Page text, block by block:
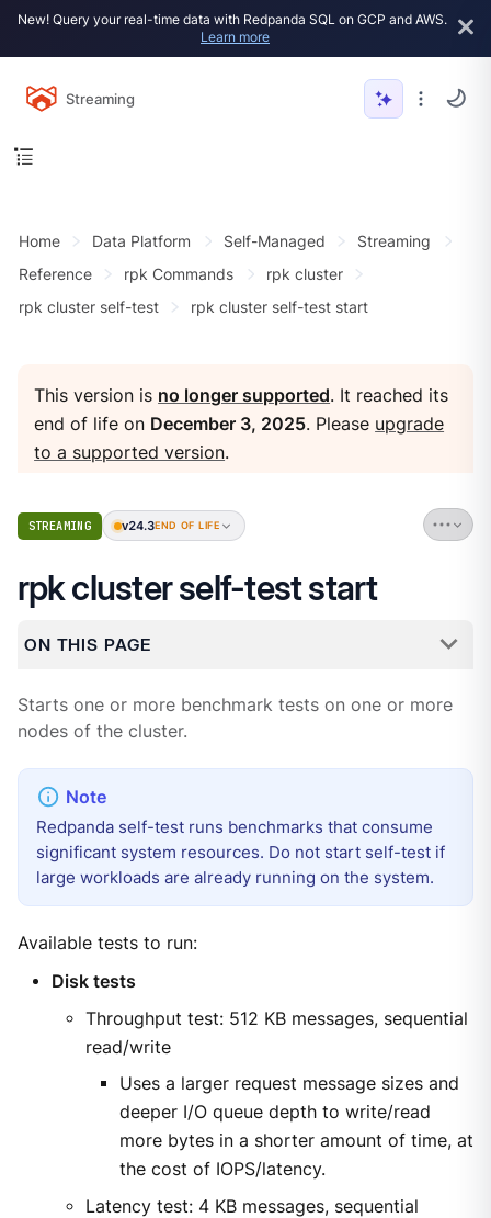
New! Query your real-time data with Redpanda SQL on GCP and AWS.
Learn more
Streaming
Home Data Platform Self-Managed
Streaming
Reference
rpk Commands
rpk cluster
rpk cluster self-test
rpk cluster self-test start
This version is no longer supported. It reached its
end of life on December 3, 2025. Please upgrade
to a supported version.
STREAMING v24.3END OF LIFE
rpk cluster self-test start
ON THIS PAGE
Starts one or more benchmark tests on one or more
nodes of the cluster.
Redpanda self-test runs benchmarks that consume
significant system resources. Do not start self-test if
large workloads are already running on the system.
Available tests to run:
Disk tests
Throughput test: 512 KB messages, sequential
read/write
Uses a larger request message sizes and
deeper I/O queue depth to write/read
more bytes in a shorter amount of time, at
the cost of IOPS/latency.
Latency test: 4 KB messages, sequential